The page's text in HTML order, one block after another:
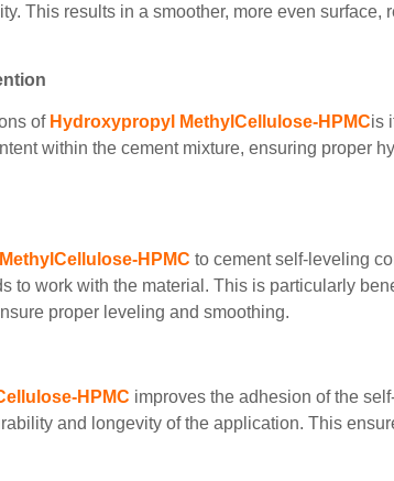
This results in a smoother, more even
of Hydroxypropyl MethylCellulose-HPMCis
within the cement mixture, ensuring proper
HPMC to cement self-leveling
to work with the material. This is particularly
proper leveling and smoothing.
HPMC improves the adhesion of the
and longevity of the application. This